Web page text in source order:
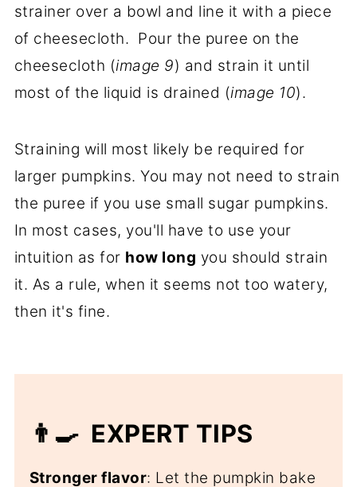
strainer over a bowl and line it with a piece
of cheesecloth. Pour the puree on the
cheesecloth (image 9) and strain it until
most of the liquid is drained (image 10).
Straining will most likely be required for
larger pumpkins. You may not need to strain
the puree if you use small sugar pumpkins.
In most cases, you'll have to use your
intuition as for how long you should strain
it. As a rule, when it seems not too watery,
then it's fine.
👨‍🍳 EXPERT TIPS
Stronger flavor: Let the pumpkin bake